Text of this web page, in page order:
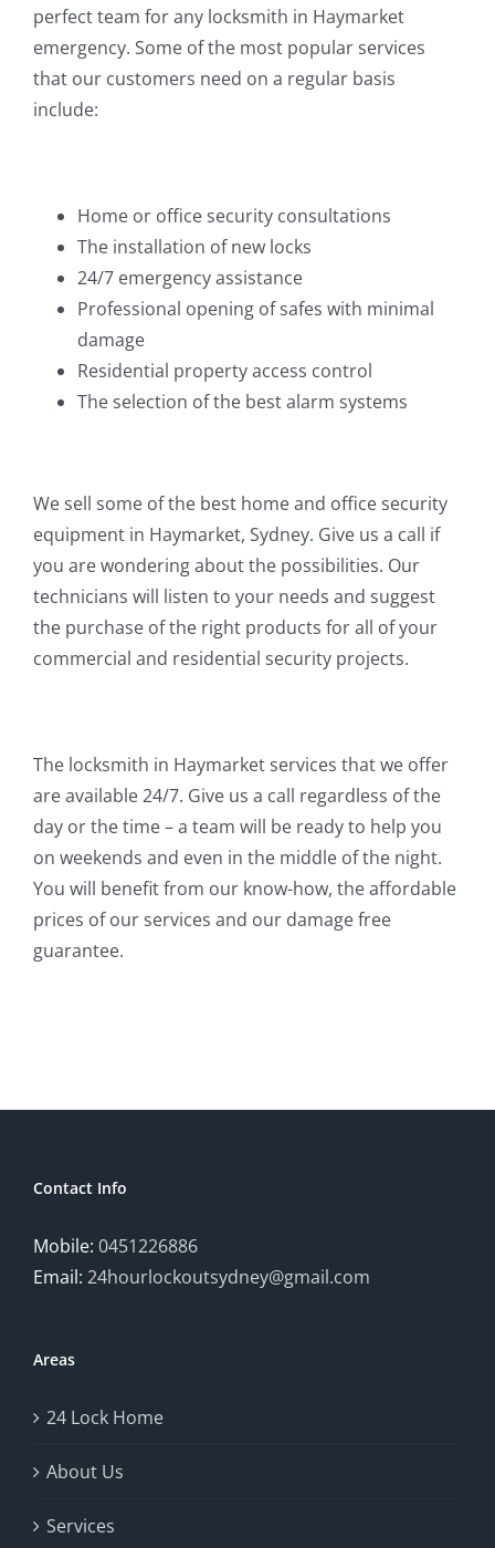
perfect team for any locksmith in Haymarket
emergency. Some of the most popular services
that our customers need on a regular basis
include:
Home or office security consultations
The installation of new locks
24/7 emergency assistance
Professional opening of safes with minimal
damage
Residential property access control
The selection of the best alarm systems
We sell some of the best home and office security
equipment in Haymarket, Sydney. Give us a call if
you are wondering about the possibilities. Our
technicians will listen to your needs and suggest
the purchase of the right products for all of your
commercial and residential security projects.
The locksmith in Haymarket services that we offer
are available 24/7. Give us a call regardless of the
day or the time – a team will be ready to help you
on weekends and even in the middle of the night.
You will benefit from our know-how, the affordable
prices of our services and our damage free
guarantee.
Contact Info
Mobile: 0451226886
Email: 24hourlockoutsydney@gmail.com
Areas
24 Lock Home
About Us
Services